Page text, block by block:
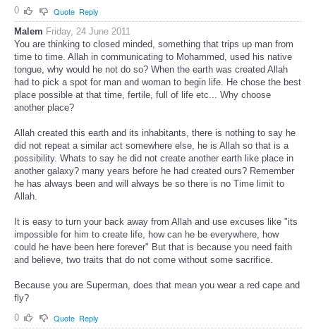
0
Quote Reply
Malem Friday, 24 June 2011
You are thinking to closed minded, something that trips up man from
time to time. Allah in communicating to Mohammed, used his native
tongue, why would he not do so? When the earth was created Allah
had to pick a spot for man and woman to begin life. He chose the best
place possible at that time, fertile, full of life etc... Why choose
another place?
Allah created this earth and its inhabitants, there is nothing to say he
did not repeat a similar act somewhere else, he is Allah so that is a
possibility. Whats to say he did not create another earth like place in
another galaxy? many years before he had created ours? Remember
he has always been and will always be so there is no Time limit to
Allah.
It is easy to turn your back away from Allah and use excuses like "its
impossible for him to create life, how can he be everywhere, how
could he have been here forever" But that is because you need faith
and believe, two traits that do not come without some sacrifice.
Because you are Superman, does that mean you wear a red cape and
fly?
0
Quote Reply